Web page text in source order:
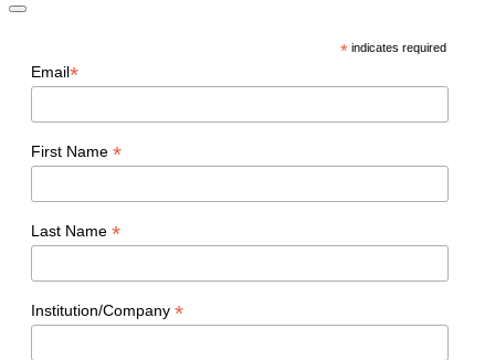
* indicates required
Email*
First Name *
Last Name *
Institution/Company *